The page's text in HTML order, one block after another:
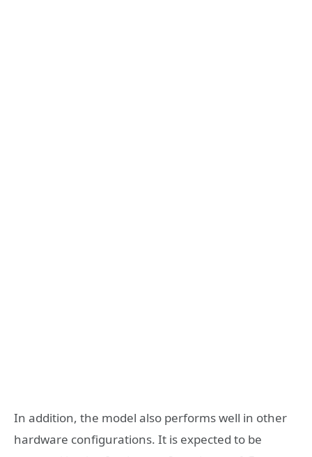
In addition, the model also performs well in other
hardware configurations. It is expected to be